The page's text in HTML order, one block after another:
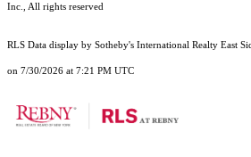
Inc., All rights reserved
RLS Data display by Sotheby's International Realty East
on 7/30/2026 at 7:21 PM UTC